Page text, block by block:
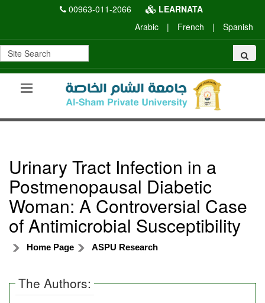
00963-011-2066
LEARNATA
Arabic
| French | Spanish
Urinary Tract Infection in a
Postmenopausal Diabetic
Woman: A Controversial Case
of Antimicrobial Susceptibility
Home Page ASPU Research
The Authors: